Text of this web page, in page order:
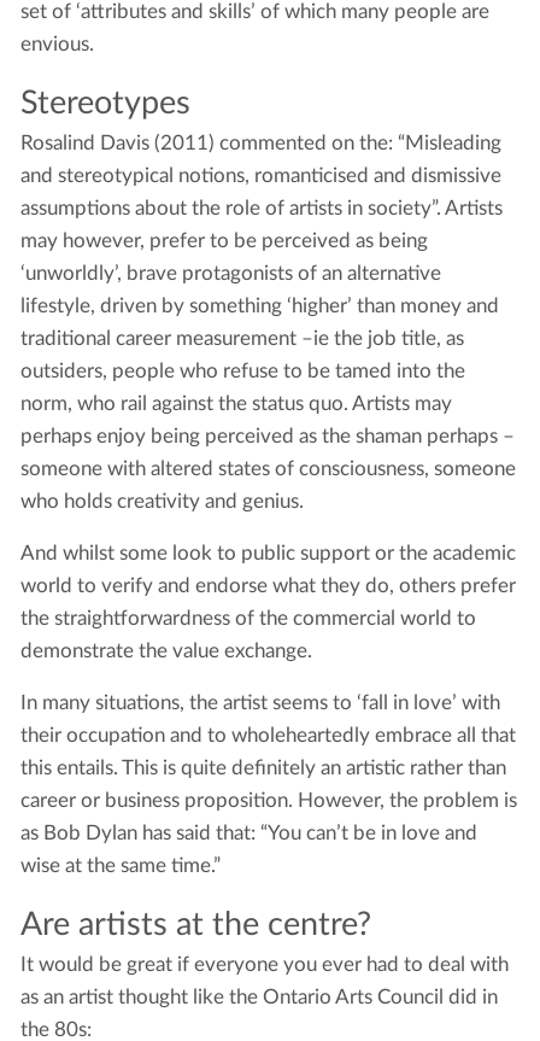
set of ‘attributes and skills’ of which many people are
envious.
Stereotypes
Rosalind Davis (2011) commented on the: “Misleading
and stereotypical notions, romanticised and dismissive
assumptions about the role of artists in society”. Artists
may however, prefer to be perceived as being
‘unworldly’, brave protagonists of an alternative
lifestyle, driven by something ‘higher’ than money and
traditional career measurement –ie the job title, as
outsiders, people who refuse to be tamed into the
norm, who rail against the status quo. Artists may
perhaps enjoy being perceived as the shaman perhaps –
someone with altered states of consciousness, someone
who holds creativity and genius.
And whilst some look to public support or the academic
world to verify and endorse what they do, others prefer
the straightforwardness of the commercial world to
demonstrate the value exchange.
In many situations, the artist seems to ‘fall in love’ with
their occupation and to wholeheartedly embrace all that
this entails. This is quite definitely an artistic rather than
career or business proposition. However, the problem is
as Bob Dylan has said that: “You can’t be in love and
wise at the same time.”
Are artists at the centre?
It would be great if everyone you ever had to deal with
as an artist thought like the Ontario Arts Council did in
the 80s: